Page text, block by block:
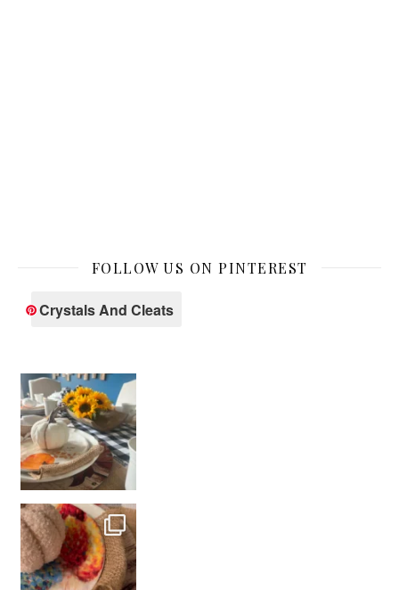
FOLLOW US ON PINTEREST
Crystals And Cleats